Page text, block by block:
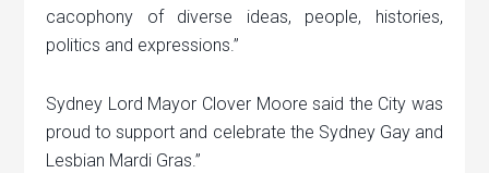
cacophony of diverse ideas, people, histories,
politics and expressions.”
Sydney Lord Mayor Clover Moore said the City was
proud to support and celebrate the Sydney Gay and
Lesbian Mardi Gras.”